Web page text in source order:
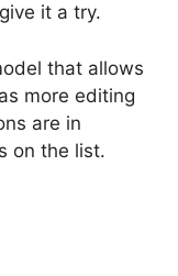
it a try.
that allows
more editing
are in
on the list.